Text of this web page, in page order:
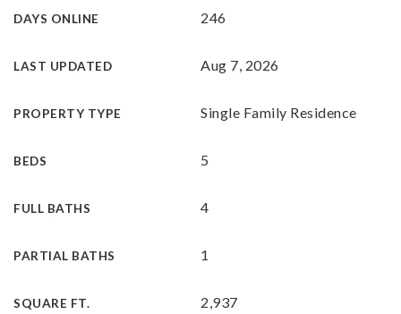
DAYS ONLINE 246
LAST UPDATED Aug 7, 2026
PROPERTY TYPE Single Family Residence
BEDS 5
FULL BATHS 4
PARTIAL BATHS 1
SQUARE FT. 2,937